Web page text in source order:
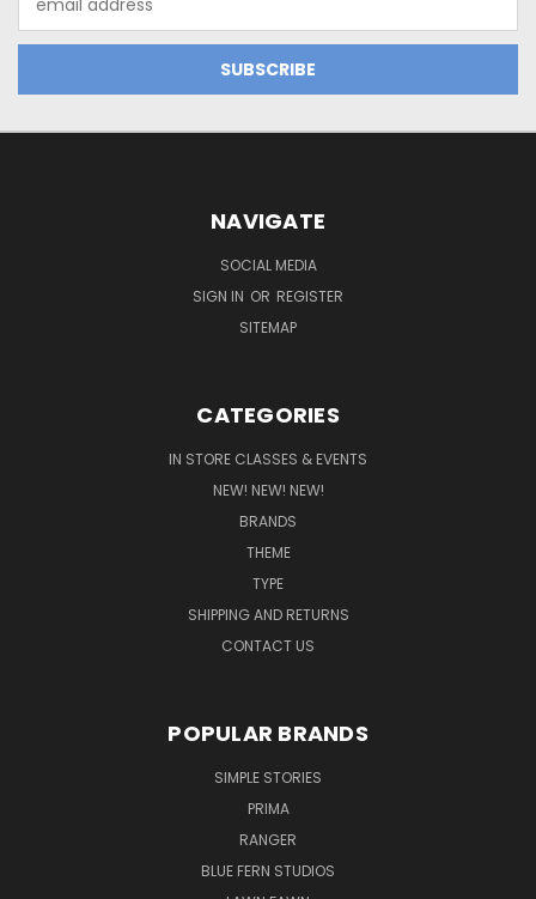
Address
NAVIGATE
SOCIAL MEDIA
SIGN IN OR REGISTER
SITEMAP
CATEGORIES
IN STORE CLASSES & EVENTS
NEW! NEW! NEW!
BRANDS
THEME
TYPE
SHIPPING AND RETURNS
CONTACT US
POPULAR BRANDS
SIMPLE STORIES
PRIMA
RANGER
BLUE FERN STUDIOS